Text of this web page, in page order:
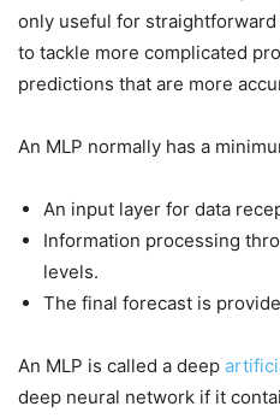
only useful for
to tackle more complicated
predictions that are more
An MLP normally has a
An input layer for data
Information processing
levels.
The final forecast is
An MLP is called a deep
deep neural network if it